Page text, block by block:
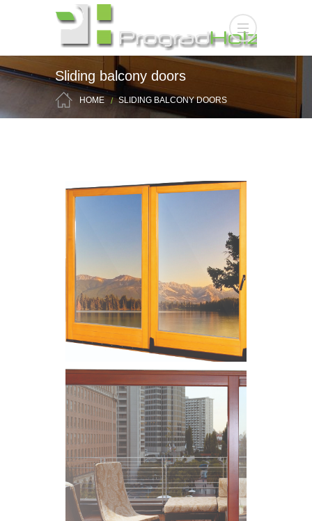
Sliding balcony doors
HOME SLIDING BALCONY DOORS